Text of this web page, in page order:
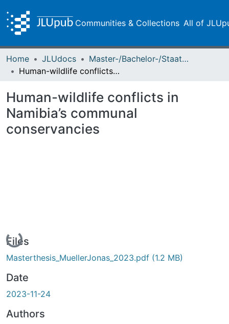
Communities & Collections All of
Home JLUdocs
Master-/Bachelor-/Staatsexamensarbeiten
Human-wildlife conflicts in Namibia’s communal conservancies
Human-wildlife conflicts in
Namibia’s communal
conservancies
Loading...
Files
Masterthesis_MuellerJonas_2023.pdf (1.2 MB)
Date
2023-11-24
Authors